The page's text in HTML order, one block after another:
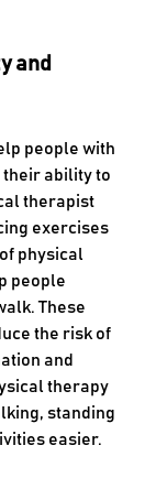
and
people with
their ability to
therapist
exercises
physical
people
These
the risk of
and
therapy
standing
easier.